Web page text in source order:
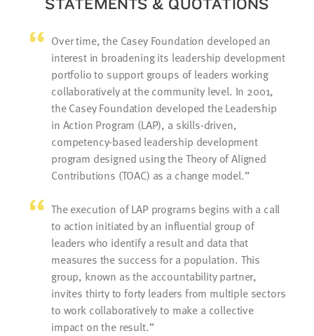
Over time, the Casey Foundation developed an
interest in broadening its leadership development
portfolio to support groups of leaders working
collaboratively at the community level. In 2001,
the Casey Foundation developed the Leadership
in Action Program (LAP), a skills-driven,
competency-based leadership development
program designed using the Theory of Aligned
Contributions (TOAC) as a change model.
The execution of LAP programs begins with a call
to action initiated by an influential group of
leaders who identify a result and data that
measures the success for a population. This
group, known as the accountability partner,
invites thirty to forty leaders from multiple sectors
to work collaboratively to make a collective
impact on the result.